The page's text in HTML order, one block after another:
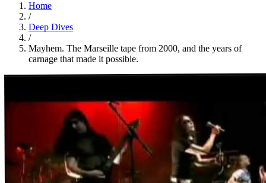
Home
/
Deep Dives
/
Mayhem. The Marseille tape from 2000, and the years of
carnage that made it possible.